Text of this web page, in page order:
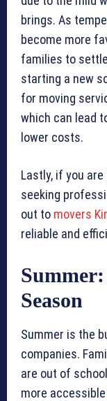
brings. As
become more
families to
starting a new
for moving
which can lead
lower costs.
Lastly, if you
seeking
out to movers
reliable and
Season
Summer is the
companies.
are out of
more